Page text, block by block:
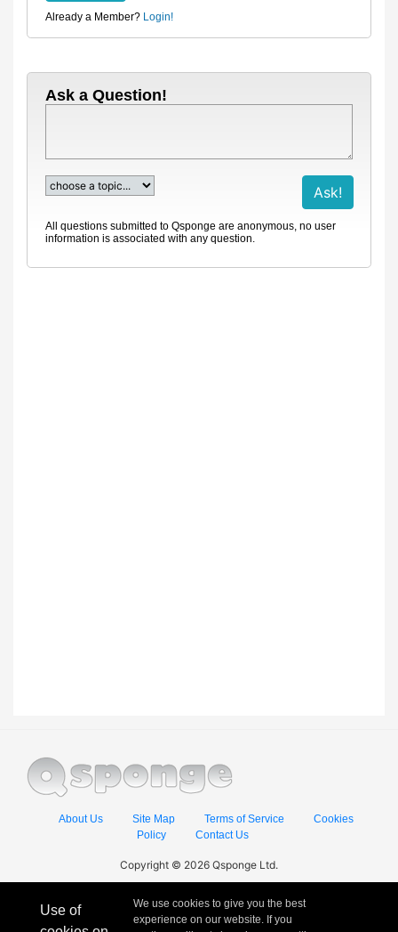
Already a Member? Login!
Ask a Question!
All questions submitted to Qsponge are anonymous, no user
information is associated with any question.
About Us Site Map Terms of Service
Cookies
Policy
Contact Us
Copyright © 2026 Qsponge Ltd.
Use of
We use cookies to give you the best
experience on our website. If you